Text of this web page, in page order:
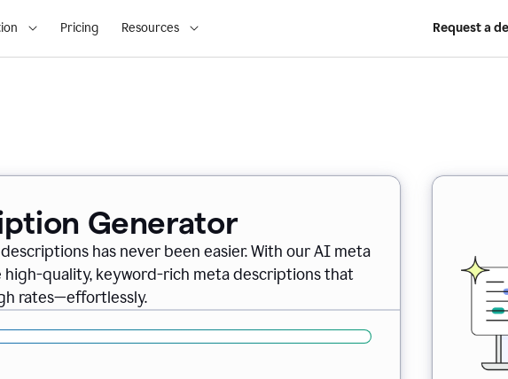
Pricing Resources Request a
Generator
has never been easier. With our AI meta
quality, keyword-rich meta descriptions that
rates—effortlessly.